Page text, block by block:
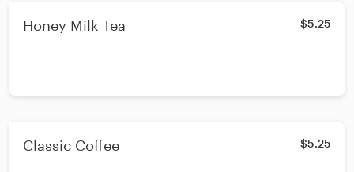
Honey Milk Tea $5.25
Classic Coffee $5.25